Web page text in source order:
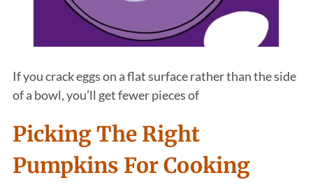
If you crack eggs on a flat surface rather than the side
of a bowl, you’ll get fewer pieces of
Picking The Right
Pumpkins For Cooking